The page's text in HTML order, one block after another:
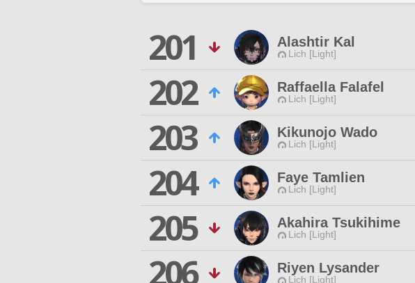
201 Alashtir Kal
Lich [Light]
202
Raffaella Falafel
Lich [Light]
203
Kikunojo Wado
Lich [Light]
204
Faye Tamlien
Lich [Light]
205
Akahira Tsukihime
Lich [Light]
206
Riyen Lysander
Lich [Light]